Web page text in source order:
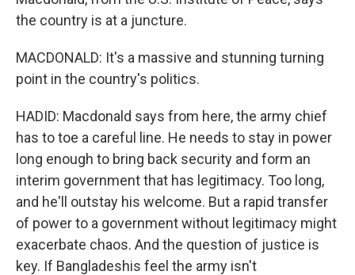
the country is at a juncture.
MACDONALD: It's a massive and stunning turning
point in the country's politics.
HADID: Macdonald says from here, the army chief
has to toe a careful line. He needs to stay in power
long enough to bring back security and form an
interim government that has legitimacy. Too long,
and he'll outstay his welcome. But a rapid transfer
of power to a government without legitimacy might
exacerbate chaos. And the question of justice is
key. If Bangladeshis feel the army isn't